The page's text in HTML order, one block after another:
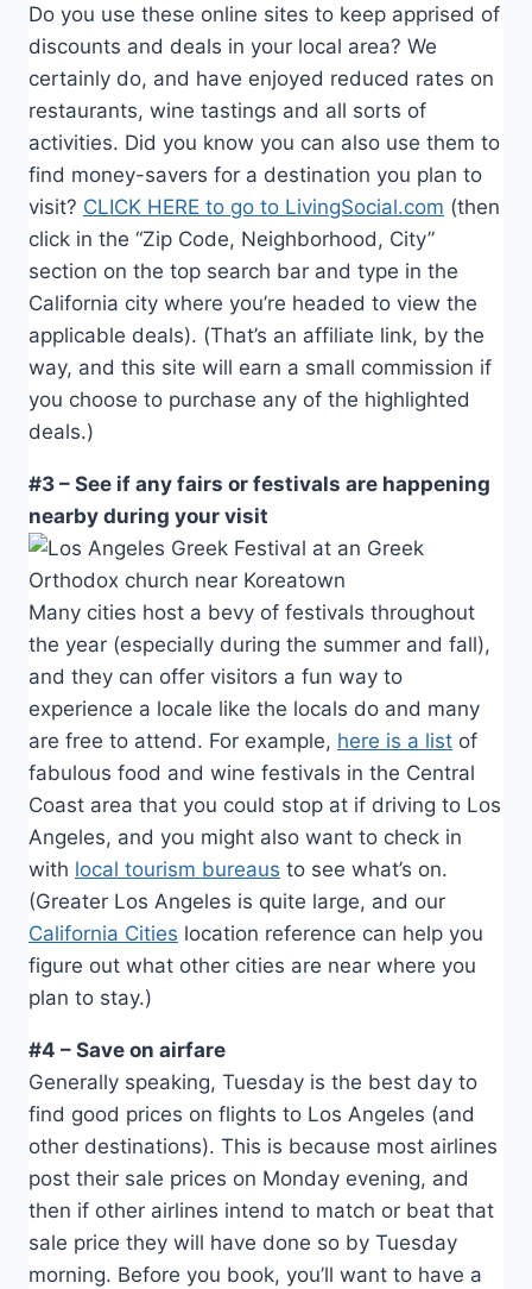
Do you use these online sites to keep apprised of
discounts and deals in your local area? We
certainly do, and have enjoyed reduced rates on
restaurants, wine tastings and all sorts of
activities. Did you know you can also use them to
find money-savers for a destination you plan to
visit? CLICK HERE to go to LivingSocial.com (then
click in the “Zip Code, Neighborhood, City”
section on the top search bar and type in the
California city where you’re headed to view the
applicable deals). (That’s an affiliate link, by the
way, and this site will earn a small commission if
you choose to purchase any of the highlighted
deals.)
#3 – See if any fairs or festivals are happening
nearby during your visit
Many cities host a bevy of festivals throughout
the year (especially during the summer and fall),
and they can offer visitors a fun way to
experience a locale like the locals do and many
are free to attend. For example, here is a list of
fabulous food and wine festivals in the Central
Coast area that you could stop at if driving to Los
Angeles, and you might also want to check in
with local tourism bureaus to see what’s on.
(Greater Los Angeles is quite large, and our
California Cities location reference can help you
figure out what other cities are near where you
plan to stay.)
#4 – Save on airfare
Generally speaking, Tuesday is the best day to
find good prices on flights to Los Angeles (and
other destinations). This is because most airlines
post their sale prices on Monday evening, and
then if other airlines intend to match or beat that
sale price they will have done so by Tuesday
morning. Before you book, you’ll want to have a